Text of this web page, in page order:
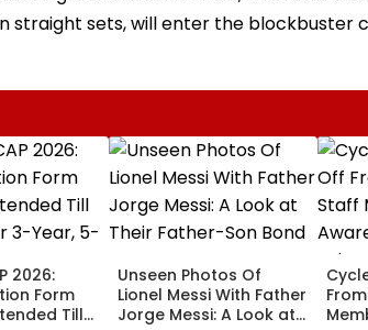
straight sets, will enter the blockbuster
2026:
Form
Till
Unseen Photos Of
Lionel Messi With Father
Jorge Messi: A Look at